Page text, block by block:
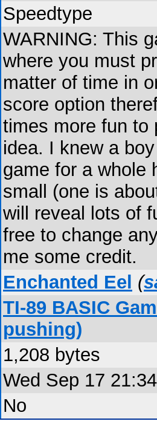
Speedtype
WARNING: This
where you must
matter of time in
score option
times more fun to
idea. I knew a
game for a whole
small (one is
will reveal lots of
free to change
me some credit.
Enchanted Eel (
TI-89 BASIC
pushing)
1,208 bytes
Wed Sep 17
No